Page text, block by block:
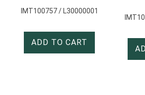
IMT100757 / L30000001
ADD TO CART